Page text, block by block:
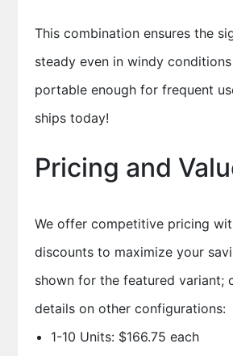
This combination ensures the
steady even in windy
portable enough for frequent
ships today!
Pricing and
We offer competitive pricing
discounts to maximize your
shown for the featured variant;
details on other configurations:
1-10 Units: $166.75 each